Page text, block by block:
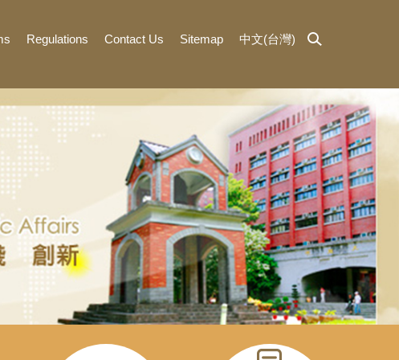
Regulations Contact Us Sitemap 中文(台灣)